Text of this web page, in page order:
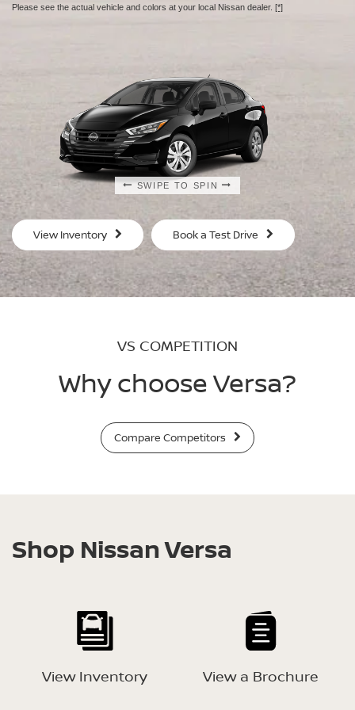
Please see the actual vehicle and colors at your local Nissan dealer. [*]
SWIPE TO SPIN
SWIPE TO SPIN
SWIPE TO SPIN
SWIPE TO SPIN
View Inventory Book a Test Drive
VS COMPETITION
Why choose Versa?
Compare Competitors
Shop Nissan Versa
View Inventory View a Brochure